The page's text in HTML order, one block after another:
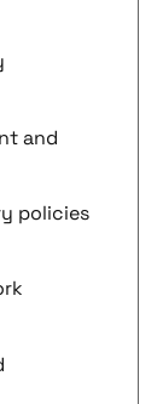
and
policies